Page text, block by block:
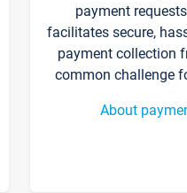
payment
facilitates secure,
payment collection
common challenge
About